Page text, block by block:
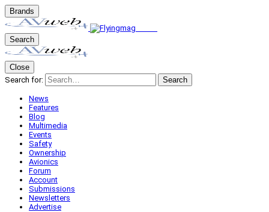
Brands
Search
Close
Search for:
Search
News
Features
Blog
Multimedia
Events
Safety
Ownership
Avionics
Forum
Account
Submissions
Newsletters
Advertise